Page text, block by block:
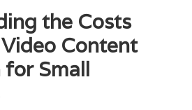
the Costs
Content
Small